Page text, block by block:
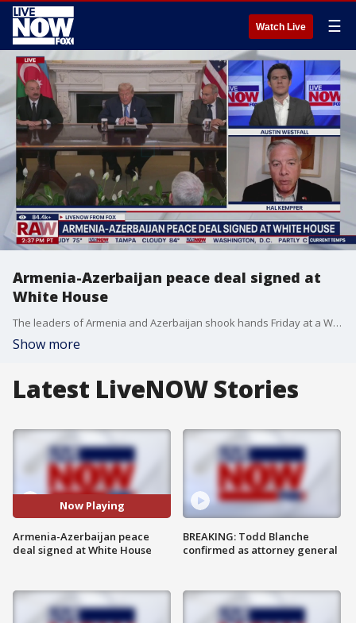
Watch Live ☰
Armenia-Azerbaijan peace deal signed at
White House
The leaders of Armenia and Azerbaijan shook hands Friday at a White House peace summit before signing an agreement aimed at ending decades of conflict. President Trump was in the middle as the two leaders extended their arms to shake hands. The Associated Press says the two countries signed agreements that will reopen key transportation routes. National security analyst joins LiveNOW's Austin Westfall to discuss this peace deal and whether it has anything to do with declining Russian influence in the region as well.
Show more
Latest LiveNOW Stories
Now Playing
Armenia-Azerbaijan peace
deal signed at White House
BREAKING: Todd Blanche
confirmed as attorney general